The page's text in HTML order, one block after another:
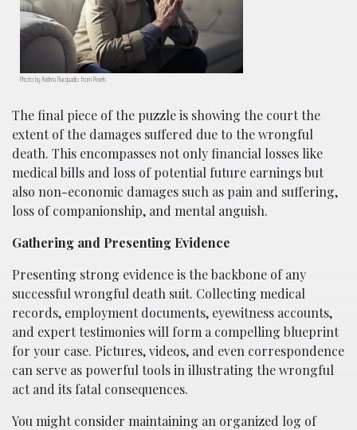
Photo by Andrea Piacquadio from Pexels
The final piece of the puzzle is showing the court the
extent of the damages suffered due to the wrongful
death. This encompasses not only financial losses like
medical bills and loss of potential future earnings but
also non-economic damages such as pain and suffering,
loss of companionship, and mental anguish.
Gathering and Presenting Evidence
Presenting strong evidence is the backbone of any
successful wrongful death suit. Collecting medical
records, employment documents, eyewitness accounts,
and expert testimonies will form a compelling blueprint
for your case. Pictures, videos, and even correspondence
can serve as powerful tools in illustrating the wrongful
act and its fatal consequences.
You might consider maintaining an organized log of